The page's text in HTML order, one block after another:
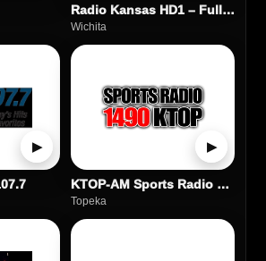
Radio Kansas HD1 – Full Service FM Station
Wichita
▶ ▶
KTOP-AM Sports Radio 1490
Topeka